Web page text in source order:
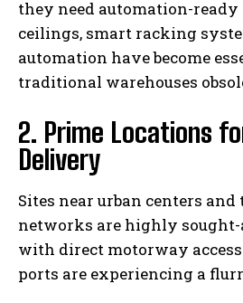
they need automation-
ceilings, smart racking
automation have become
traditional warehouses
2. Prime Locations
Delivery
Sites near urban centers
networks are highly sought-
with direct motorway
ports are experiencing a